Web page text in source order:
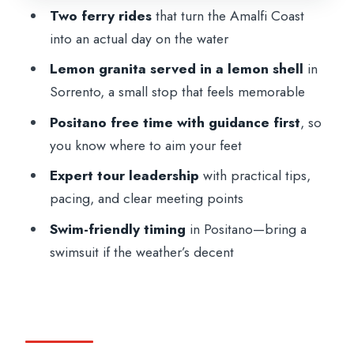
Shows)
Skip It)
Should You Book This Amalfi Coast Day
FAQ
How long is the From Rome: Sorrento,
Positano & Amalfi Coast Day Trip?
What’s included in the price?
Two ferry ridesthat turn the Amalfi Coast
into an actual day on the water
Lemon granita served in a lemon shell in
Sorrento, a small stop that feels memorable
Positano free time with guidance first, so
you know where to aim your feet
Expert tour leadership with practical tips,
pacing, and clear meeting points
Swim-friendly timing in Positano—bring a
swimsuit if the weather’s decent